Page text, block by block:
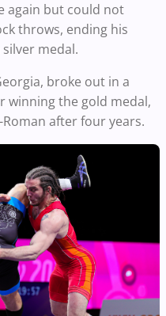
again but could not
throws, ending his
medal.
broke out in a
winning the gold medal,
after four years.